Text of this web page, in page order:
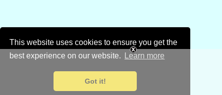
This website uses cookies to ensure you get the
best experience on our website.
Learn more
Got it!